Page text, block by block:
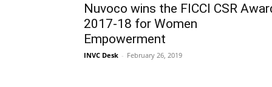
Nuvoco wins the FICCI CSR
2017-18 for Women
Empowerment
INVC Desk - February 26, 2019